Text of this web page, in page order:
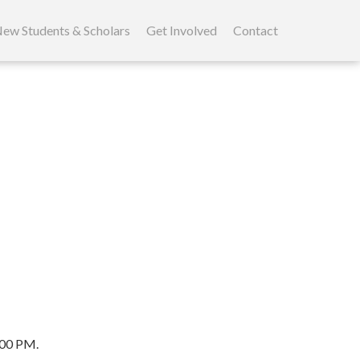
Students & Scholars Get Involved Contact
PM.